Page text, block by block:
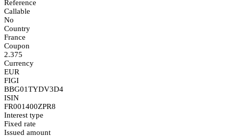
Reference
Callable
No
Country
France
Coupon
2.375
Currency
EUR
FIGI
BBG01TYDV3D4
ISIN
FR001400ZPR8
Interest type
Fixed rate
Issued amount